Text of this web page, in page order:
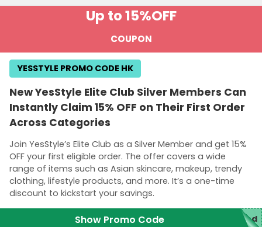
Up to 15%OFF
COUPON
New YesStyle Elite Club Silver Members Can
Instantly Claim 15% OFF on Their First Order
Across Categories
Join YesStyle’s Elite Club as a Silver Member and get 15%
OFF your first eligible order. The offer covers a wide
range of items such as Asian skincare, makeup, trendy
clothing, lifestyle products, and more. It’s a one-time
discount to kickstart your savings.
YESSTYLE PROMO CODE HK
Show Promo Code red